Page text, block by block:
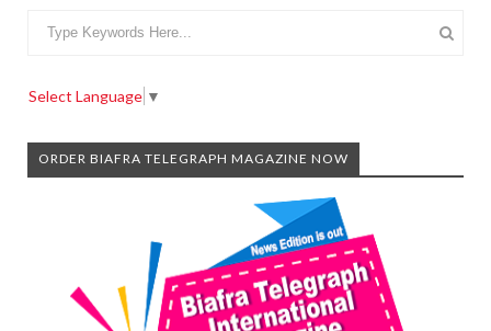
Select Language ▼
ORDER BIAFRA TELEGRAPH MAGAZINE NOW